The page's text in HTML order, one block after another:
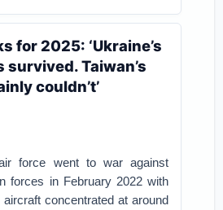
for 2025: ‘Ukraine’s
survived. Taiwan’s
couldn’t’
force went to war against
forces in February 2022 with
concentrated at around